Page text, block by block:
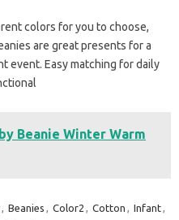
colors for you to choose,
are great presents for a
event. Easy matching for daily
Beanie Winter Warm
, Beanies , Color2 , Cotton , Infant,